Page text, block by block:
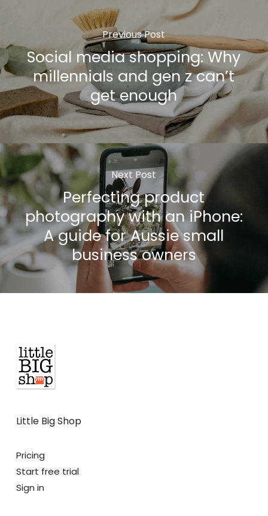
Previous Post
Social media shopping: Why
millennials and gen z can’t
get enough
Next Post
Perfecting product
photography with an iPhone:
A guide for Aussie small
business owners
Little Big Shop
Pricing
Start free trial
Sign in